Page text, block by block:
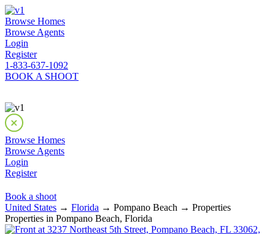
Browse Homes
Browse Agents
Login
Register
1-833-637-1092
BOOK A SHOOT
Browse Homes
Browse Agents
Login
Register
Book a shoot
United States → Florida → Pompano Beach → Properties
Properties in Pompano Beach, Florida